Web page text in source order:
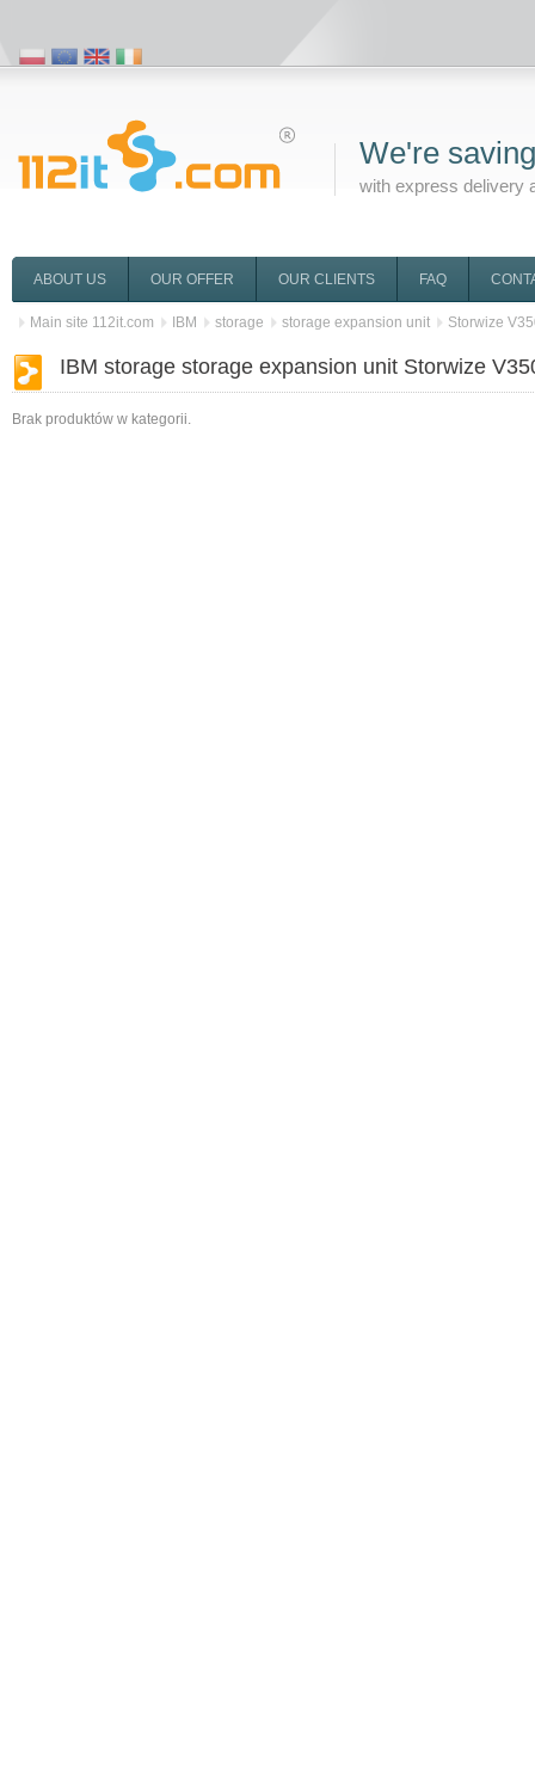
We're
with express delivery
ABOUT US OUR OFFER OUR CLIENTS FAQ
Main site 112it.com IBM storage storage expansion unit Storwize
IBM storage storage expansion unit Storwize
Brak produktów w kategorii.